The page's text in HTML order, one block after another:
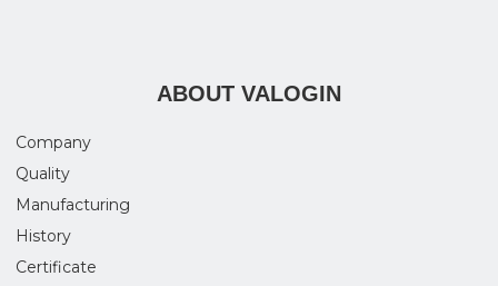
ABOUT VALOGIN
Company
Quality
Manufacturing
History
Certificate